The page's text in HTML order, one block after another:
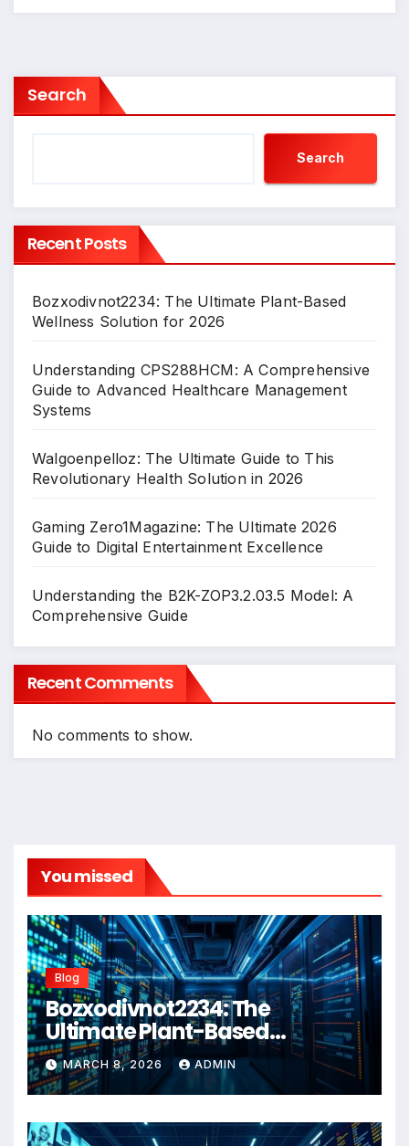
Search
Search
Recent Posts
Bozxodivnot2234: The Ultimate Plant-Based
Wellness Solution for 2026
Understanding CPS288HCM: A Comprehensive
Guide to Advanced Healthcare Management
Systems
Walgoenpelloz: The Ultimate Guide to This
Revolutionary Health Solution in 2026
Gaming Zero1Magazine: The Ultimate 2026
Guide to Digital Entertainment Excellence
Understanding the B2K-ZOP3.2.03.5 Model: A
Comprehensive Guide
Recent Comments
No comments to show.
You missed
Blog
Bozxodivnot2234: The
Ultimate Plant-Based
Wellness Solution for 2026
MARCH 8, 2026 ADMIN